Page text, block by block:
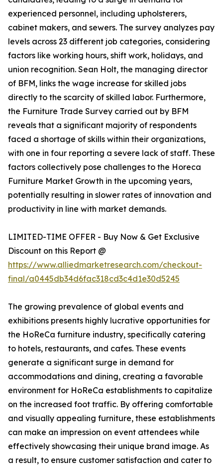
experienced personnel, including upholsterers,
cabinet makers, and sewers. The survey analyzes pay
levels across 23 different job categories, considering
factors like working hours, shift work, holidays, and
union recognition. Sean Holt, the managing director
of BFM, links the wage increase for skilled jobs
directly to the scarcity of skilled labor. Furthermore,
the Furniture Trade Survey carried out by BFM
reveals that a significant majority of respondents
faced a shortage of skills within their organizations,
with one in four reporting a severe lack of staff. These
factors collectively pose challenges to the Horeca
Furniture Market Growth in the upcoming years,
potentially resulting in slower rates of innovation and
productivity in line with market demands.
LIMITED-TIME OFFER - Buy Now & Get Exclusive
Discount on this Report @
https://www.alliedmarketresearch.com/checkout-
final/a0445db34d6fac318cd3c4d1e30d5245
The growing prevalence of global events and
exhibitions presents highly lucrative opportunities for
the HoReCa furniture industry, specifically catering
to hotels, restaurants, and cafes. These events
generate a significant surge in demand for
accommodations and dining, creating a favorable
environment for HoReCa establishments to capitalize
on the increased foot traffic. By offering comfortable
and visually appealing furniture, these establishments
can make an impression on event attendees while
effectively showcasing their unique brand image. As
a result, to ensure customer satisfaction and cater to